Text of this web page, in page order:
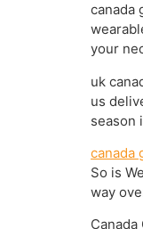
canada
your
uk
us
season
canada
So is
way